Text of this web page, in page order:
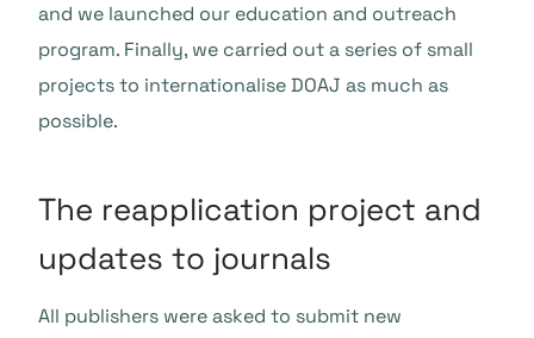
and we launched our education and outreach
program. Finally, we carried out a series of small
projects to internationalise DOAJ as much as
possible.
The reapplication project and
updates to journals
All publishers were asked to submit new